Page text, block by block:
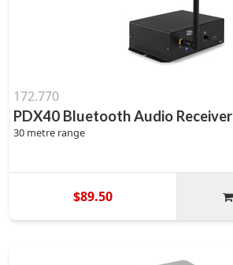
172.770
PDX40 Bluetooth Audio Receiver
30 metre range
$89.50